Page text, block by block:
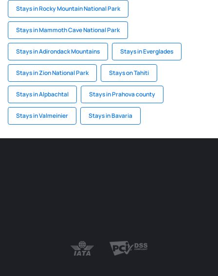
Stays in Rocky Mountain National Park
Stays in Mammoth Cave National Park
Stays in Adirondack Mountains Stays in Everglades
Stays in Zion National Park Stays on Tahiti
Stays in Alpbachtal Stays in Prahova county
Stays in Valmeinier Stays in Bavaria